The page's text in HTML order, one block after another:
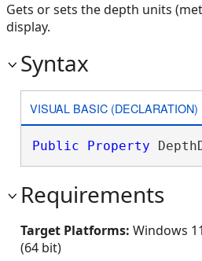
Gets or sets the depth units
display.
Syntax
VISUAL BASIC (DECLARATION)
Public Property
Requirements
Target Platforms: Windows
(64 bit)